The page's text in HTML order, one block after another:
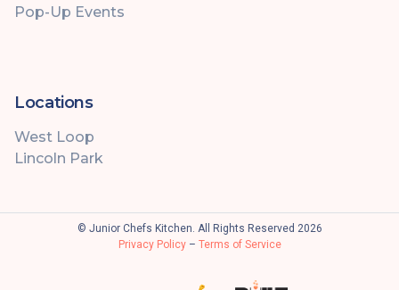
Pop-Up Events
Locations
West Loop
Lincoln Park
© Junior Chefs Kitchen. All Rights Reserved 2026
Privacy Policy– Terms of Service